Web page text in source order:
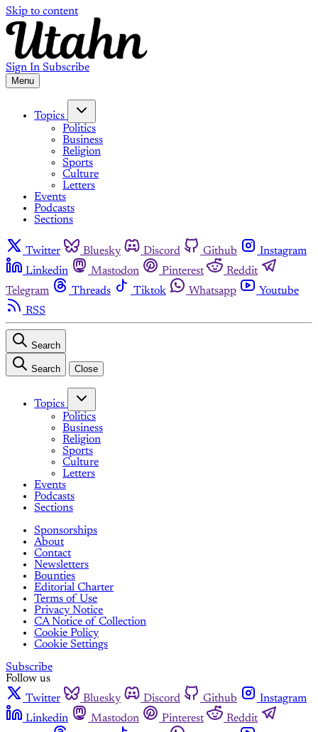
Skip to content
Sign In Subscribe
Menu
Topics
Politics
Business
Religion
Sports
Culture
Letters
Events
Podcasts
Sections
Twitter Bluesky Discord Github
Instagram
Linkedin
Mastodon Pinterest
Reddit
Telegram
Threads Tiktok Whatsapp
Youtube
RSS
Search
Search Close
Topics
Politics
Business
Religion
Sports
Culture
Letters
Events
Podcasts
Sections
Sponsorships
About
Contact
Newsletters
Bounties
Editorial Charter
Terms of Use
Privacy Notice
CA Notice of Collection
Cookie Policy
Cookie Settings
Subscribe
Follow us
Twitter
Bluesky Discord Github
Instagram
Linkedin
Mastodon Pinterest
Reddit